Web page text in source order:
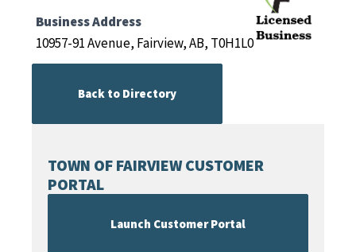
TOWN OF FAIRVIEW CUSTOMER
PORTAL
Launch Customer Portal
Business Address
10957-91 Avenue, Fairview, AB, T0H1L0
Back to Directory